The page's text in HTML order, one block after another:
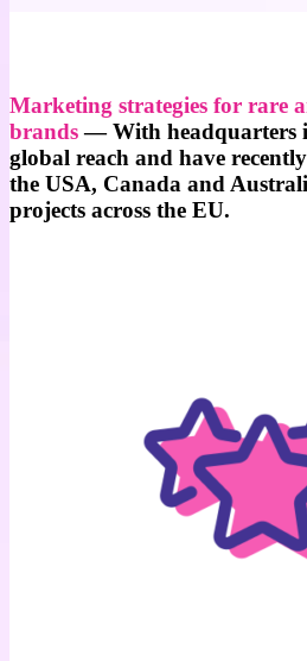
Marketing strategies for rare
brands— With headquarters
global reach and have
the USA, Canada and
projects across the EU.